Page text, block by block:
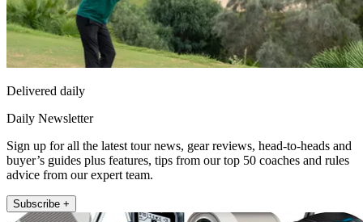
Delivered daily
Daily Newsletter
Sign up for all the latest tour news, gear reviews, head-to-heads and
buyer’s guides plus features, tips from our top 50 coaches and rules
advice from our expert team.
Subscribe +